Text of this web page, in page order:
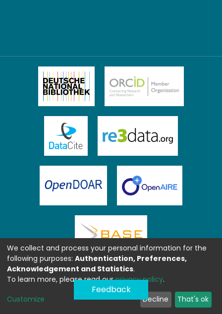
Feedback
We collect and process your personal information for the
following purposes: Authentication, Preferences,
Acknowledgement and Statistics.
To learn more, please read ourprivacy policy.
Customize Decline That's ok